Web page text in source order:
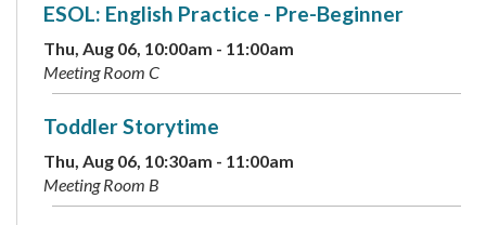
ESOL: English Practice - Pre-Beginner
Thu, Aug 06, 10:00am - 11:00am
Meeting Room C
Toddler Storytime
Thu, Aug 06, 10:30am - 11:00am
Meeting Room B